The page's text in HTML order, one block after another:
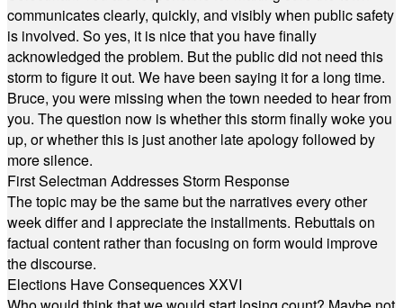
communicates clearly, quickly, and visibly when public safety
is involved. So yes, it is nice that you have finally
acknowledged the problem. But the public did not need this
storm to figure it out. We have been saying it for a long time.
Bruce, you were missing when the town needed to hear from
you. The question now is whether this storm finally woke you
up, or whether this is just another late apology followed by
more silence.
First Selectman Addresses Storm Response
The topic may be the same but the narratives every other
week differ and I appreciate the installments. Rebuttals on
factual content rather than focusing on form would improve
the discourse.
Elections Have Consequences XXVI